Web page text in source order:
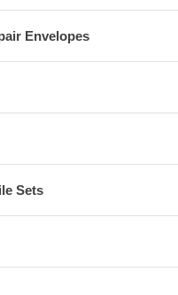
Envelopes
Sets